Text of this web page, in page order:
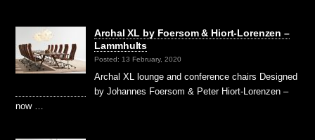
Archal XL by Foersom & Hiort-Lorenzen –
Lammhults
Posted: 13 February, 2020
Archal XL lounge and conference chairs Designed
by Johannes Foersom & Peter Hiort-Lorenzen –
now …